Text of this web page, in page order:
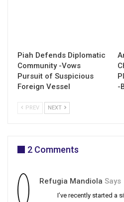
Piah Defends Diplomatic
Community -Vows
Pursuit of Suspicious
Foreign Vessel
-
PREV NEXT
2 Comments
Refugia Mandiola Says
I’ve recently started a